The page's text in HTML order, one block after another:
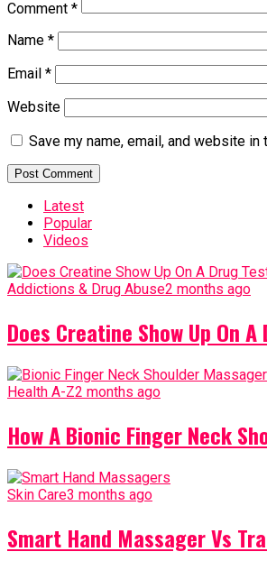
Comment *
Name *
Email *
Website
Save my name, email, and website
Latest
Popular
Videos
Addictions & Drug Abuse2 months ago
Does Creatine Show Up On
Health A-Z2 months ago
How A Bionic Finger Neck
Skin Care3 months ago
Smart Hand Massager Vs